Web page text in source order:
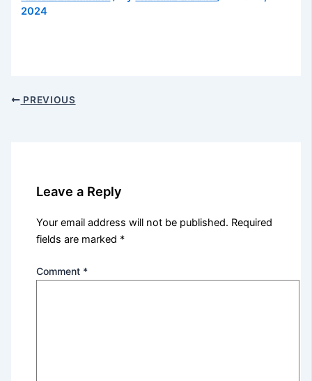
2024
PREVIOUS
Leave a Reply
Your email address will not be published. Required
fields are marked *
Comment *